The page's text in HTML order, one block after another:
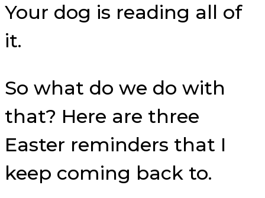
Your dog is reading all of
it.
So what do we do with
that? Here are three
Easter reminders that I
keep coming back to.